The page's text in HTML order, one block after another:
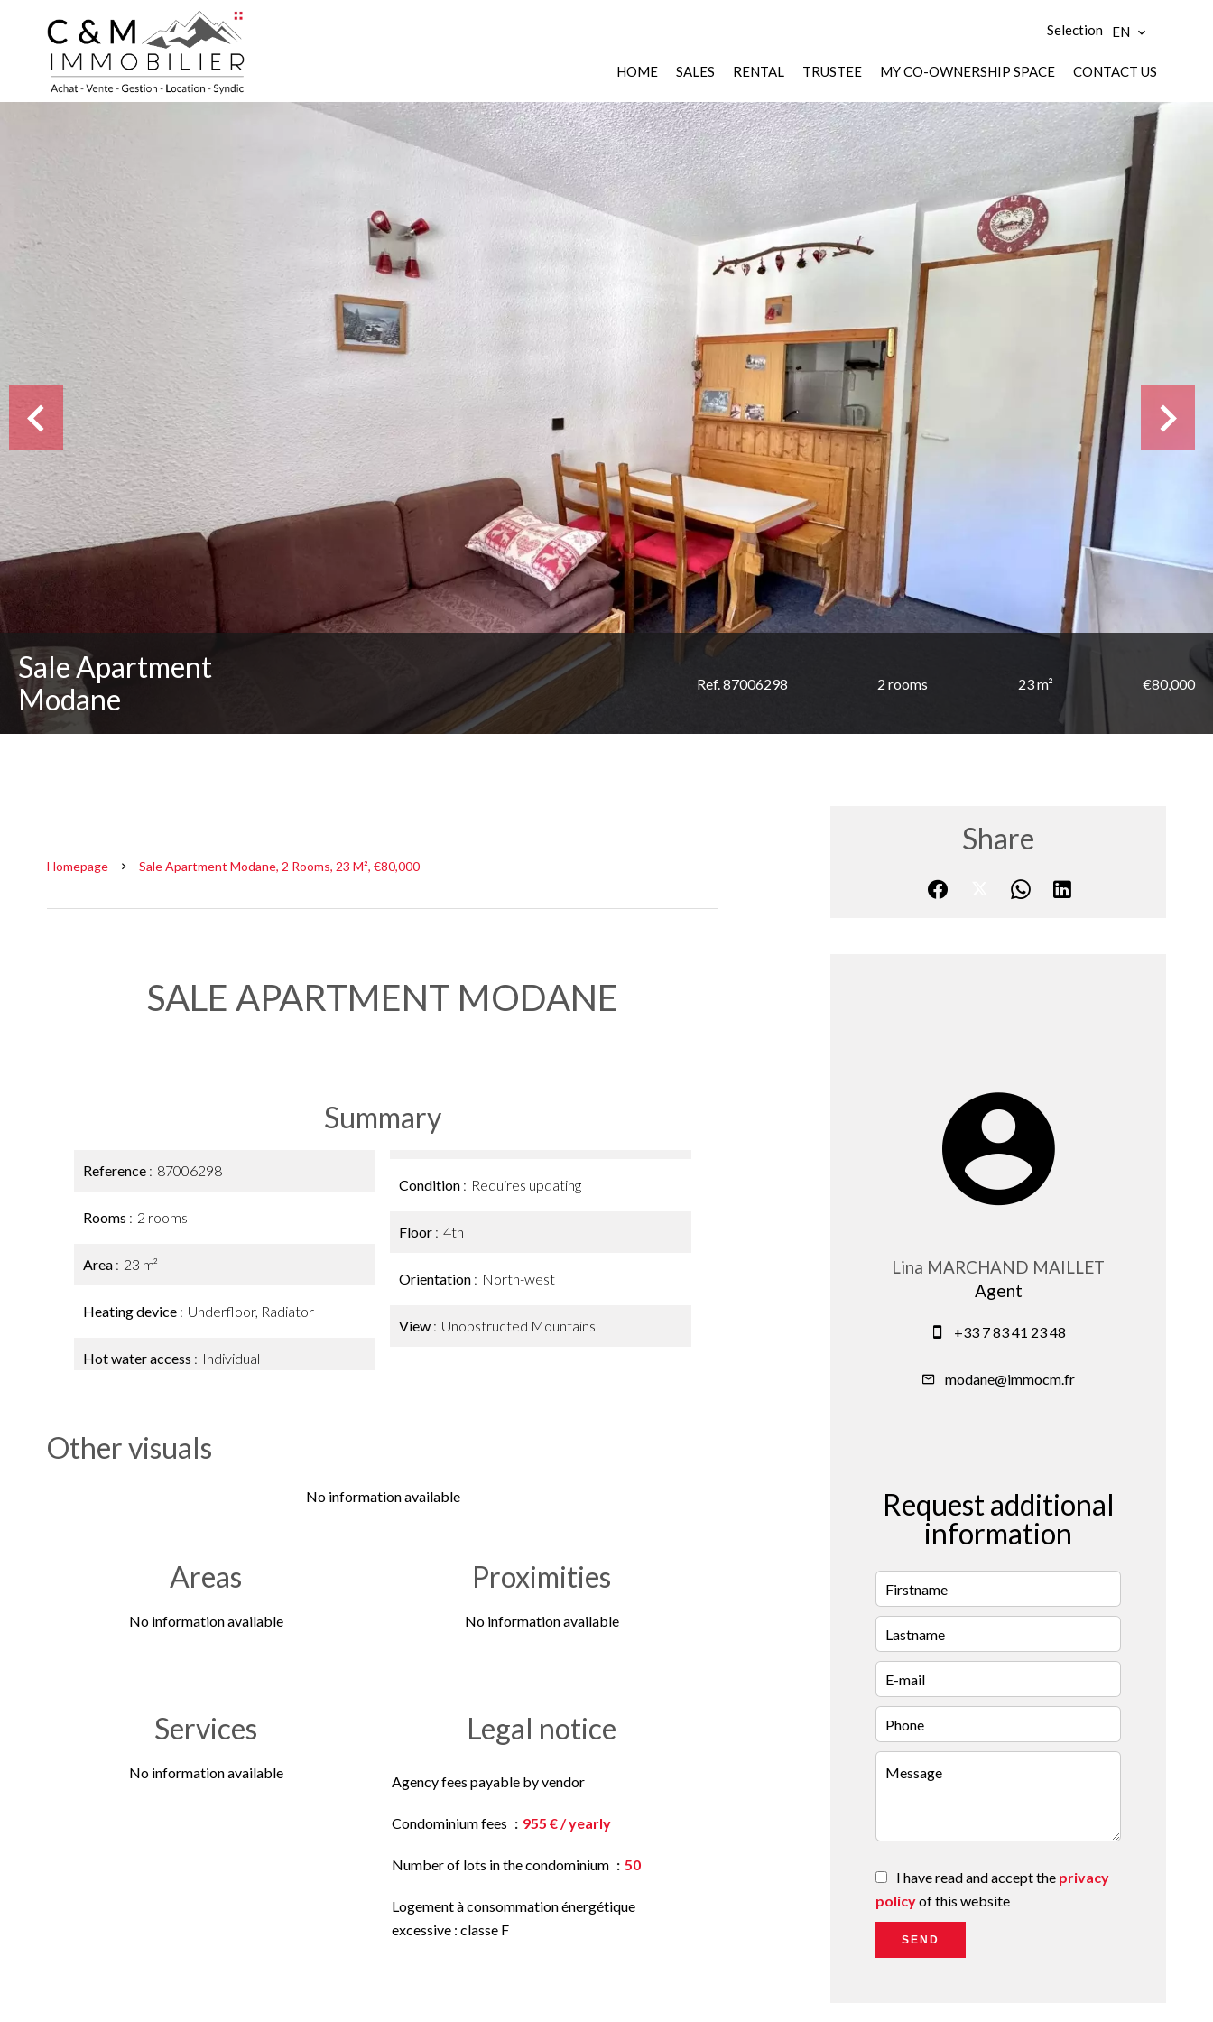
Selection EN
HOME SALES RENTAL TRUSTEE MY CO-OWNERSHIP SPACE CONTACT US
Sale Apartment
Modane
Ref. 87006298 2 rooms 23 m² €80,000
Homepage Sale Apartment Modane, 2 Rooms, 23 M², €80,000
SALE APARTMENT MODANE
Summary
Reference 87006298
Rooms 2 rooms
Area 23 m²
Heating device Underfloor, Radiator
Hot water access Individual
Condition Requires updating
Floor 4th
Orientation North-west
View Unobstructed Mountains
Other visuals
No information available
Areas
No information available
Proximities
No information available
Services
No information available
Legal notice
Agency fees payable by vendor
Condominium fees 955 € / yearly
Number of lots in the condominium 50
Logement à consommation énergétique
excessive : classe F
Share
Lina MARCHAND MAILLET
Agent
+33 7 83 41 23 48
modane@immocm.fr
Request additional
information
I have read and accept the privacy
policyof this website
SEND